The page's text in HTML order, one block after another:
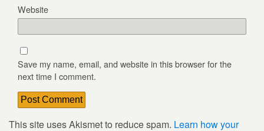
Website
Save my name, email, and website in this browser for the
next time I comment.
This site uses Akismet to reduce spam. Learn how your